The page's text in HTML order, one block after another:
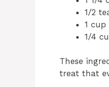
1/2
1 cup
1/4
These
treat that